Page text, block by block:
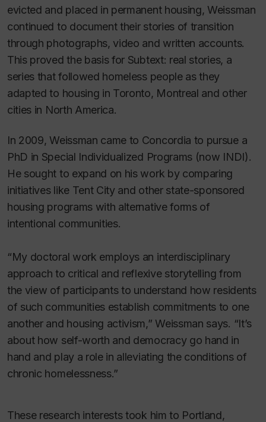
evicted and placed in permanent housing, Weissman
continued to document their stories of transition
through photographs, video and written accounts.
This proved the basis for Subtext: real stories, a
series that followed homeless people as they
adapted to housing in Toronto, Montreal and other
cities in North America.
In 2009, Weissman came to Concordia to pursue a
PhD in Special Individualized Programs (now INDI).
He sought to expand on his work by comparing
initiatives like Tent City and other state-sponsored
housing programs with alternative forms of
intentional communities.
“My doctoral work employs an interdisciplinary
approach to critical and reflexive storytelling from
the view of participants to understand how residents
of such communities establish commitments to one
another and housing activism,” Weissman says. “It’s
about how self-worth and democracy go hand in
hand and play a role in alleviating the conditions of
chronic homelessness.”
These research interests took him to Portland,